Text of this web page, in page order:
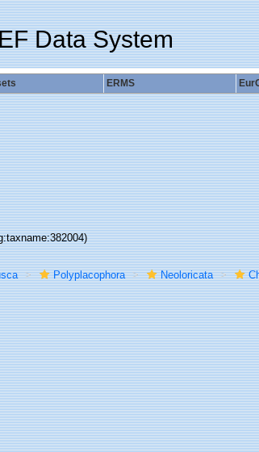
Data System
ERMS
Polyplacophora Neoloricata